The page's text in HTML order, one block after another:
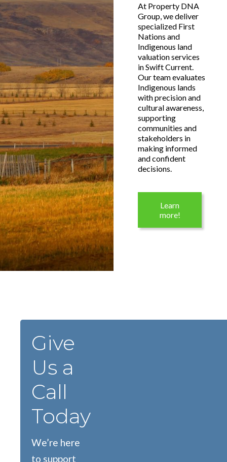
At Property DNA
Group, we deliver
specialized First
Nations and
Indigenous land
valuation services
in Swift Current.
Our team evaluates
Indigenous lands
with precision and
cultural awareness,
supporting
communities and
stakeholders in
making informed
and confident
decisions.
Learn
more!
Give
Us a
Call
Today
We’re here
to support